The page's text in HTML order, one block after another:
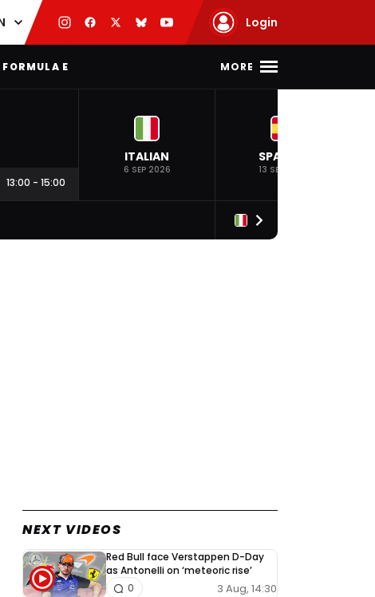
Login
FORMULA E MORE
13:00 - 15:00
ITALIAN
6 SEP 2026
SPANISH
13 SEP 2026
NEXT VIDEOS
Red Bull face Verstappen D-Day
as Antonelli on ‘meteoric rise’
3 Aug, 14:30
0